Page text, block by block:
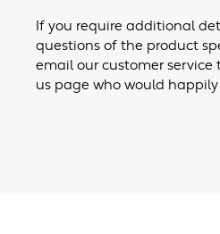
If you require additional
questions of the product
email our customer
us page who would happily